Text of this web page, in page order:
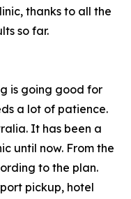
thanks to all the
so far.
is going good for
a lot of patience.
It has been a
until now. From the
to the plan.
pickup, hotel